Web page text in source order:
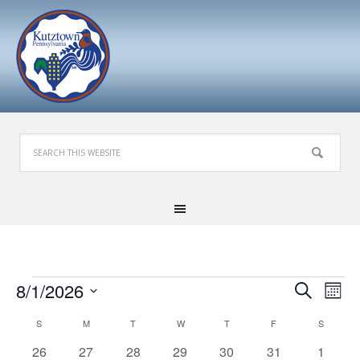
Events
Events
and
Views
Search
8/1/2026
date.
Calendar
S MMONDAY T WWEDNESDAY
TTHURSDAY
F S
0
26
1
27
0
28
0
29
0
30
0
31
0
1